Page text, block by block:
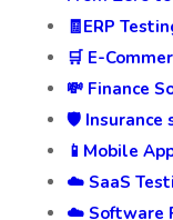
Testing and QA
🤝 CRM
From Zero
🧾ERP
🛒 E-
💸 Finance